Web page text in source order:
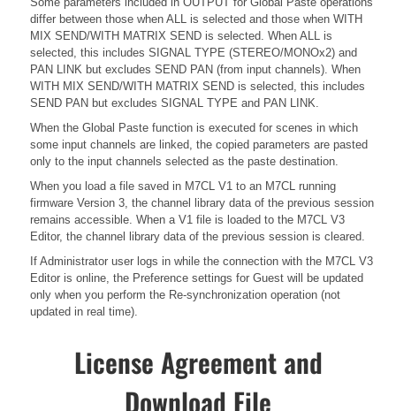
differ between those when ALL is selected and those when WITH
MIX SEND/WITH MATRIX SEND is selected. When ALL is
selected, this includes SIGNAL TYPE (STEREO/MONOx2) and
PAN LINK but excludes SEND PAN (from input channels). When
WITH MIX SEND/WITH MATRIX SEND is selected, this includes
SEND PAN but excludes SIGNAL TYPE and PAN LINK.
When the Global Paste function is executed for scenes in which
some input channels are linked, the copied parameters are pasted
only to the input channels selected as the paste destination.
When you load a file saved in M7CL V1 to an M7CL running
firmware Version 3, the channel library data of the previous session
remains accessible. When a V1 file is loaded to the M7CL V3
Editor, the channel library data of the previous session is cleared.
If Administrator user logs in while the connection with the M7CL V3
Editor is online, the Preference settings for Guest will be updated
only when you perform the Re-synchronization operation (not
updated in real time).
License Agreement and
Download File